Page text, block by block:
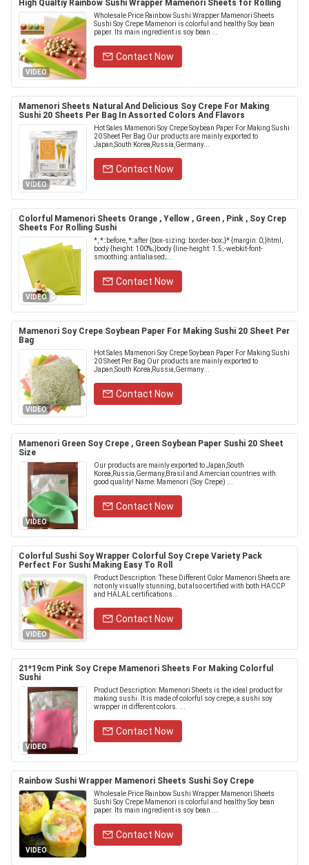
High Qualtiy Rainbow Sushi Wrapper Mamenori Sheets for Rolling
VIDEO
Wholesale Price Rainbow Sushi Wrapper Mamenori Sheets
Sushi Soy Crepe Mamenori is colorful and healthy Soy bean
paper. Its main ingredient is soy bean ...
Contact Now
Mamenori Sheets Natural And Delicious Soy Crepe For Making
Sushi 20 Sheets Per Bag In Assorted Colors And Flavors
VIDEO
Hot Sales Mamenori Soy Crepe Soybean Paper For Making Sushi
20 Sheet Per Bag Our products are mainly exported to
Japan,South Korea,Russia,Germany...
Contact Now
Colorful Mamenori Sheets Orange , Yellow , Green , Pink , Soy Crep
Sheets For Rolling Sushi
VIDEO
*, *::before, *::after {box-sizing: border-box;}* {margin: 0;}html,
body {height: 100%;}body {line-height: 1.5;-webkit-font-
smoothing: antialiased;...
Contact Now
Mamenori Soy Crepe Soybean Paper For Making Sushi 20 Sheet Per
Bag
VIDEO
Hot Sales Mamenori Soy Crepe Soybean Paper For Making Sushi
20 Sheet Per Bag Our products are mainly exported to
Japan,South Korea,Russia,Germany...
Contact Now
Mamenori Green Soy Crepe , Green Soybean Paper Sushi 20 Sheet
Size
VIDEO
Our products are mainly exported to Japan,South
Korea,Russia,Germany,Brasil and Amercian countries with
good quality! Name: Mamenori (Soy Crepe) ...
Contact Now
Colorful Sushi Soy Wrapper Colorful Soy Crepe Variety Pack
Perfect For Sushi Making Easy To Roll
VIDEO
Product Description: These Different Color Mamenori Sheets are
not only visually stunning, but also certified with both HACCP
and HALAL certifications...
Contact Now
21*19cm Pink Soy Crepe Mamenori Sheets For Making Colorful
Sushi
VIDEO
Product Description: Mamenori Sheets is the ideal product for
making sushi. It is made of colorful soy crepe, a sushi soy
wrapper in different colors. ...
Contact Now
Rainbow Sushi Wrapper Mamenori Sheets Sushi Soy Crepe
VIDEO
Wholesale Price Rainbow Sushi Wrapper Mamenori Sheets
Sushi Soy Crepe Mamenori is colorful and healthy Soy bean
paper. Its main ingredient is soy bean ...
Contact Now